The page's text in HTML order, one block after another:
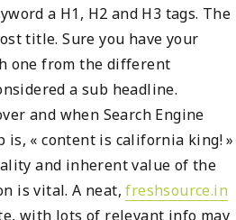
a H1, H2 and H3 tags. The
title. Sure you have your
one from the different
a sub headline.
and when Search Engine
is, « content is california king! »
and inherent value of the
is vital. A neat,freshsource.in
with lots of relevant info may